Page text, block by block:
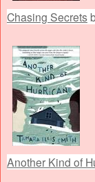
Chasing Secrets
Another Kind of